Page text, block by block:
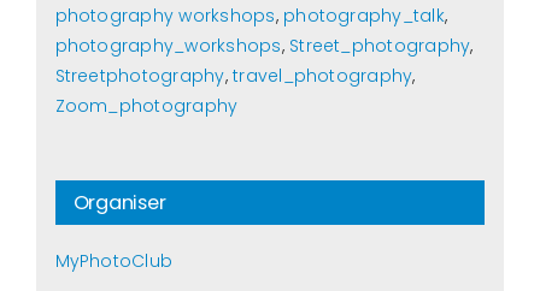
photography workshops, photography_talk,
photography_workshops, Street_photography,
Streetphotography,travel_photography,
Zoom_photography
Organiser
MyPhotoClub